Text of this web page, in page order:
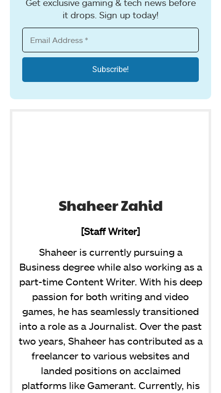
Get exclusive gaming & tech news before
it drops. Sign up today!
Shaheer Zahid
[Staff Writer]
Shaheer is currently pursuing a
Business degree while also working as a
part-time Content Writer. With his deep
passion for both writing and video
games, he has seamlessly transitioned
into a role as a Journalist. Over the past
two years, Shaheer has contributed as a
freelancer to various websites and
landed positions on acclaimed
platforms like Gamerant. Currently, his